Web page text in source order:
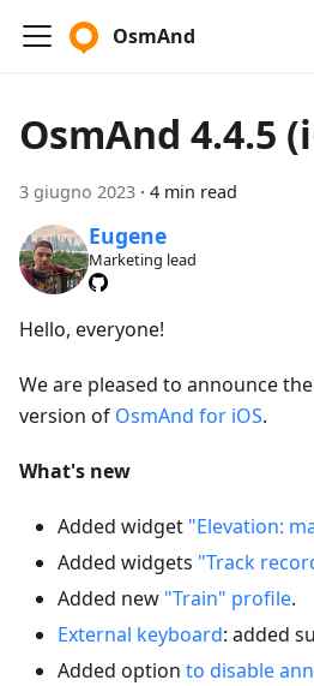
OsmAnd
OsmAnd 4.4.5
3 giugno 2023 · 4 min read
Eugene
Marketing lead
Hello, everyone!
We are pleased to announce
version of OsmAnd for iOS.
What's new
Added widget "Elevation:
Added widgets "Track
Added new "Train" profile.
External keyboard: added
Added option to disable